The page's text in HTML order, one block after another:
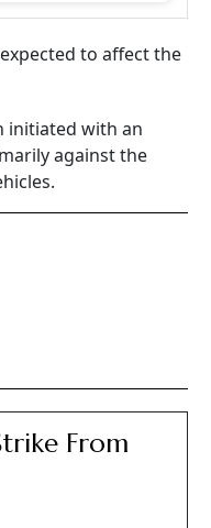
to affect the
initiated with an
against the
From